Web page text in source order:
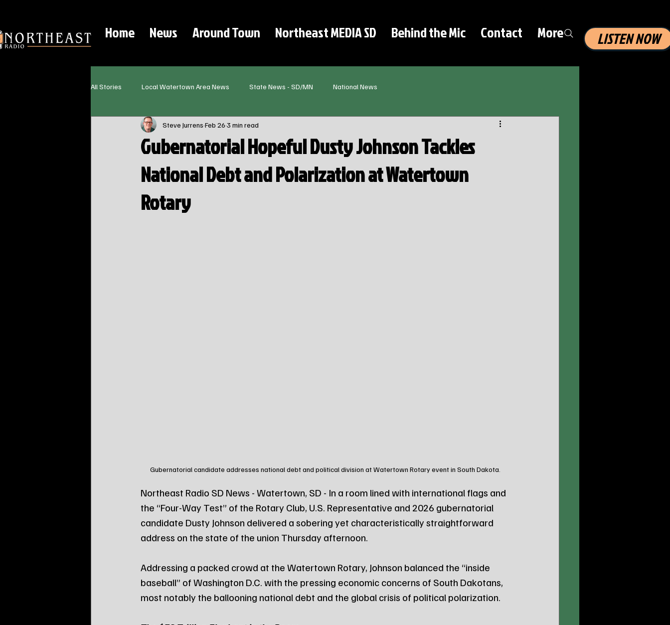
Home News Around Town Northeast MEDIA SD Behind the Mic Contact More LISTEN NOW
All Stories Local Watertown Area News State News - SD/MN National News
Gubernatorial Hopeful Dusty Johnson Tackles
National Debt and Polarization at Watertown
Rotary
Steve Jurrens Feb 26 3 min read
Gubernatorial candidate addresses national debt and political division at Watertown Rotary event in South Dakota.
Northeast Radio SD News - Watertown, SD - In a room lined with international flags and
the “Four-Way Test” of the Rotary Club, U.S. Representative and 2026 gubernatorial
candidate Dusty Johnson delivered a sobering yet characteristically straightforward
address on the state of the union Thursday afternoon.
Addressing a packed crowd at the Watertown Rotary, Johnson balanced the “inside
baseball” of Washington D.C. with the pressing economic concerns of South Dakotans,
most notably the ballooning national debt and the global crisis of political polarization.